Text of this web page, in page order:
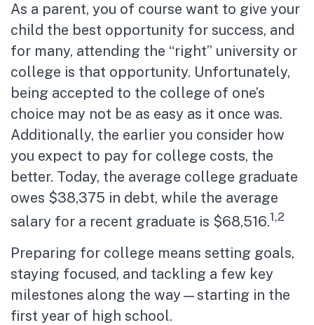
As a parent, you of course want to give your
child the best opportunity for success, and
for many, attending the “right” university or
college is that opportunity. Unfortunately,
being accepted to the college of one’s
choice may not be as easy as it once was.
Additionally, the earlier you consider how
you expect to pay for college costs, the
better. Today, the average college graduate
owes $38,375 in debt, while the average
salary for a recent graduate is $68,516.1,2
Preparing for college means setting goals,
staying focused, and tackling a few key
milestones along the way—starting in the
first year of high school.